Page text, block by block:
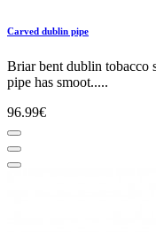
Carved dublin pipe
Briar bent dublin tobacco
pipe has smoot.....
96.99€